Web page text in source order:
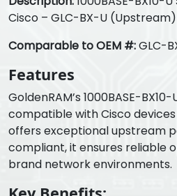
Cisco – GLC-BX-U
Comparable to OEM #:GLC-
Features
GoldenRAM’s 1000BASE-
compatible with Cisco
offers exceptional upstream
compliant, it ensures reliable
brand network environments.